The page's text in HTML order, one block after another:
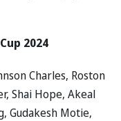
2024
Charles, Roston
Shai Hope, Akeal
Gudakesh Motie,